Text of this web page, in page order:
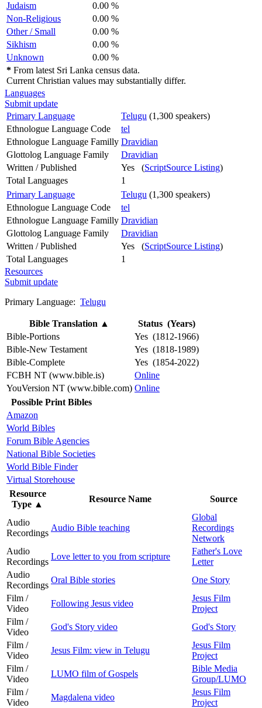
Judaism
0.00 %
Non-Religious
0.00 %
Other / Small
0.00 %
Sikhism
0.00 %
Unknown
0.00 %
* From latest Sri Lanka census data.
Current Christian values may substantially differ.
Languages
Submit update
Primary Language
Telugu (1,300 speakers)
Ethnologue Language Code
tel
Ethnologue Language Familly Dravidian
Glottolog Language Family
Dravidian
Written / Published
Yes (ScriptSource Listing)
Total Languages
1
Primary Language
Telugu (1,300 speakers)
Ethnologue Language Code
tel
Ethnologue Language Familly Dravidian
Glottolog Language Family
Dravidian
Written / Published
Yes (ScriptSource Listing)
Total Languages
1
Resources
Submit update
Primary Language: Telugu
Bible Translation ▲
Status (Years)
Bible-Portions
Yes (1812-1966)
Bible-New Testament
Yes (1818-1989)
Bible-Complete
Yes (1854-2022)
FCBH NT (www.bible.is)
Online
YouVersion NT (www.bible.com) Online
Possible Print Bibles
Amazon
World Bibles
Forum Bible Agencies
National Bible Societies
World Bible Finder
Virtual Storehouse
Resource
Type ▲
Resource Name Source
Audio
Recordings
Audio Bible teaching
Global
Recordings
Network
Audio
Recordings
Love letter to you from scripture
Father's Love
Letter
Audio
Recordings
Oral Bible stories
One Story
Film /
Video
Following Jesus video
Jesus Film
Project
Film /
Video
God's Story video
God's Story
Film /
Video
Jesus Film: view in Telugu
Jesus Film
Project
Film /
Video
LUMO film of Gospels
Bible Media
Group/LUMO
Film /
Video
Magdalena video
Jesus Film
Project